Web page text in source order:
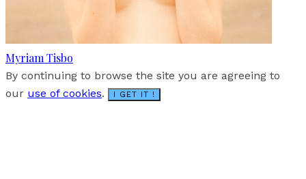
Myriam Tisbo
By continuing to browse the site you are agreeing to
our use of cookies. I GET IT !